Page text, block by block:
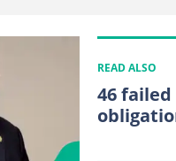
READ ALSO
46